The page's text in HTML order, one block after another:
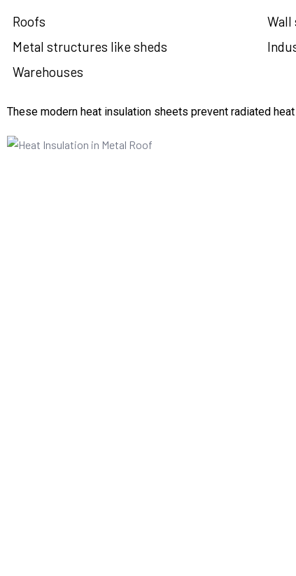
Roofs
Wall
Metal structures like sheds
Warehouses
These modern heat insulation sheets prevent radiated